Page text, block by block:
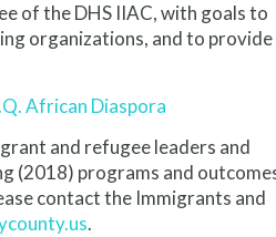
of the DHS IIAC, with goals to
organizations, and to provide
African Diaspora
and refugee leaders and
(2018) programs and
contact the Immigrants and
.